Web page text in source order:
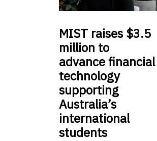
MIST raises $3.5
million to
advance financial
technology
supporting
Australia’s
international
students